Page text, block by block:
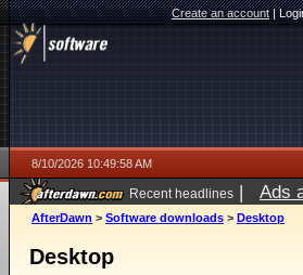
Create an account|
8/10/2026 10:49:58 AM
Recent headlines | Ads
AfterDawn > Software downloads > Desktop
Desktop